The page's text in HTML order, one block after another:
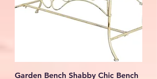
Garden Bench Shabby Chic Bench